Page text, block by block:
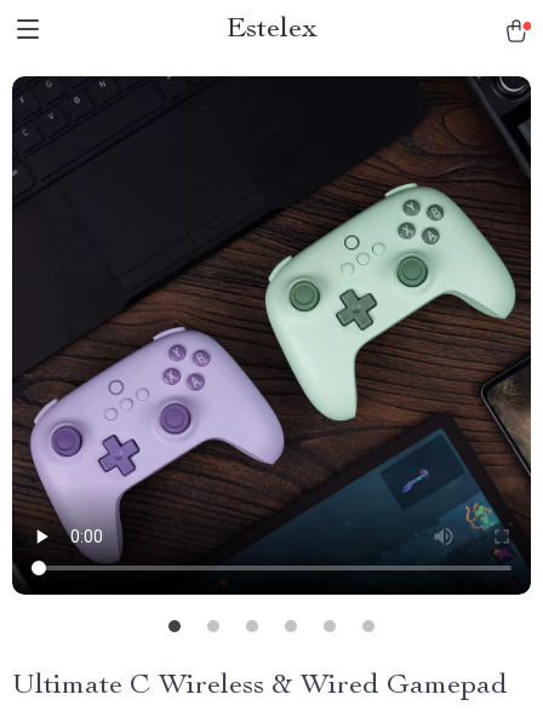
Estelex
Ultimate C Wireless & Wired Gamepad